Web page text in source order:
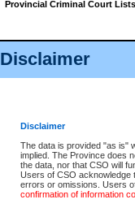
Disclaimer
Disclaimer
The data is provided "as is"
implied. The Province does
the data, nor that CSO will
Users of CSO acknowledge
errors or omissions. Users
confirmation of information
Provincial Criminal Court Lists